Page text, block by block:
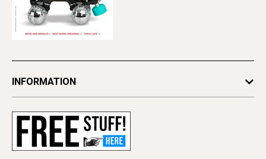
INFORMATION
Subscribe